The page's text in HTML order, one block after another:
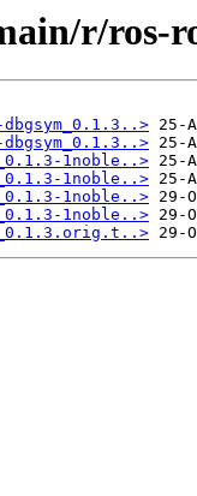
r/ros-
1noble..>
1noble..>
1noble..>
1noble..>